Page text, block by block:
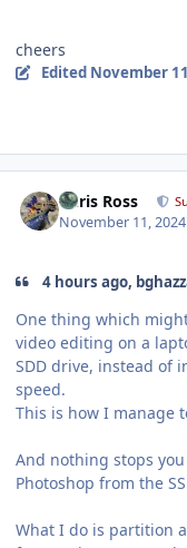
cheers
Edited November
Chris Ross
November 11, 2024
4 hours ago,
One thing which
video editing on a
SDD drive, instead of
speed.
This is how I manage
And nothing stops
Photoshop from the
What I do is partition